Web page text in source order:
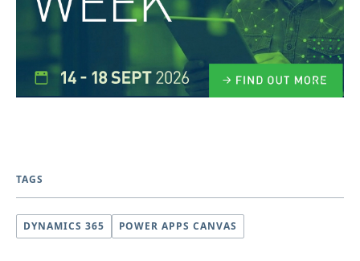
TAGS
DYNAMICS 365 POWER APPS CANVAS